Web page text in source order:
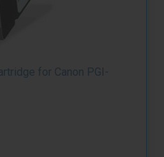
for Canon PGI-